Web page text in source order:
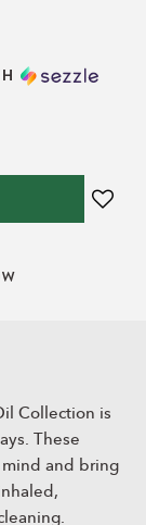
Collection is
These
and bring